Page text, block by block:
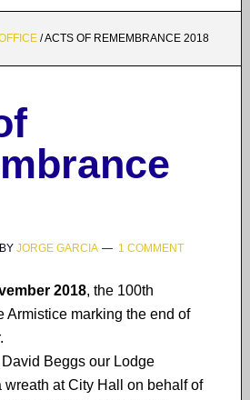
/ACTS OF REMEMBRANCE 2018
JORGE GARCIA 1 COMMENT
2018, the 100th
Armistice marking the end of
David Beggs our Lodge
wreath at City Hall on behalf of